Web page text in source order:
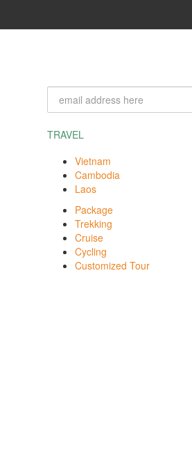
TRAVEL
Vietnam
Cambodia
Laos
Package
Trekking
Cruise
Cycling
Customized Tour